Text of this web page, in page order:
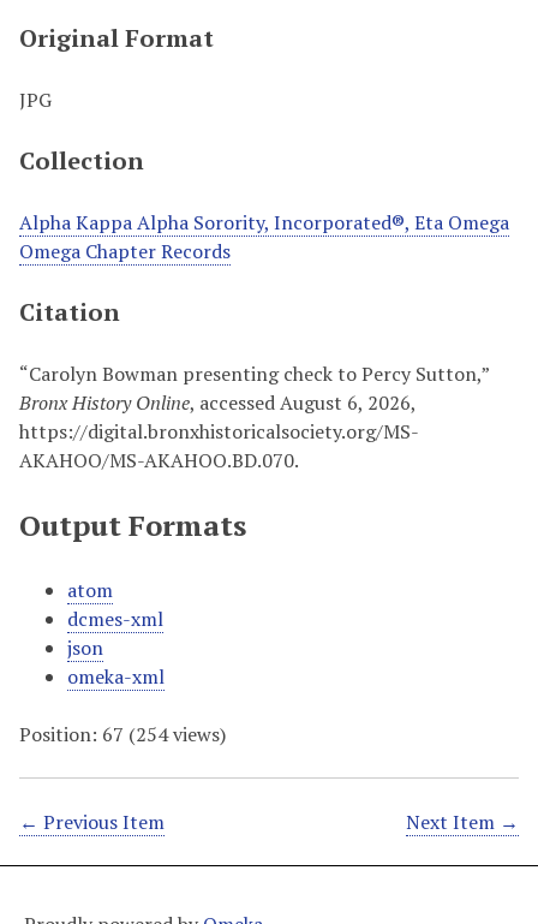
Original Format
JPG
Collection
Alpha Kappa Alpha Sorority, Incorporated®, Eta Omega
Omega Chapter Records
Citation
“Carolyn Bowman presenting check to Percy Sutton,”
Bronx History Online, accessed August 6, 2026,
https://digital.bronxhistoricalsociety.org/MS-
AKAHOO/MS-AKAHOO.BD.070.
Output Formats
atom
dcmes-xml
json
omeka-xml
Position: 67 (254views)
← Previous Item Next Item →